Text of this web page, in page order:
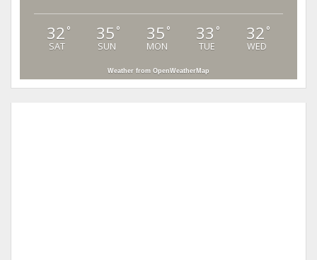
32 °
SAT
35 °
SUN
35 °
MON
33 °
TUE
32 °
WED
Weather from OpenWeatherMap